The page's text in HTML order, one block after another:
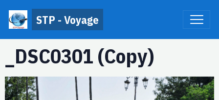
STP - Voyage
_DSC0301 (Copy)